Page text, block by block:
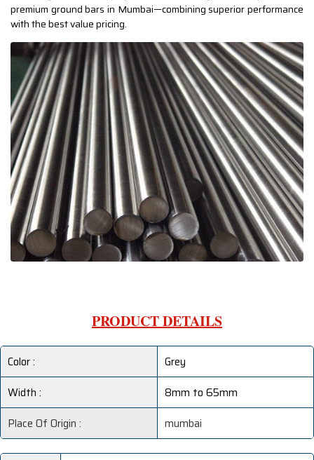
premium ground bars in Mumbai—combining superior performance
with the best value pricing.
PRODUCT DETAILS
Color :
Grey
Width :
8mm to 65mm
Place Of Origin :
mumbai